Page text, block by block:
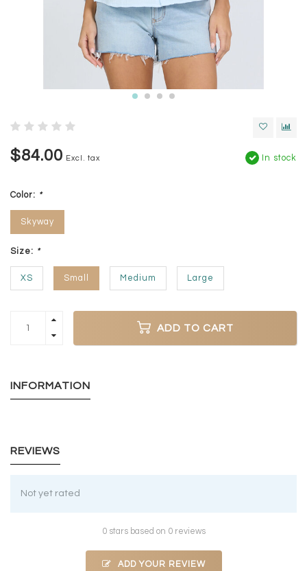
$84.00 Excl. tax In stock
Color: *
Skyway
Size: *
XS Small Medium Large
ADD TO CART
INFORMATION
REVIEWS
Not yet rated
0 stars based on 0 reviews
ADD YOUR REVIEW